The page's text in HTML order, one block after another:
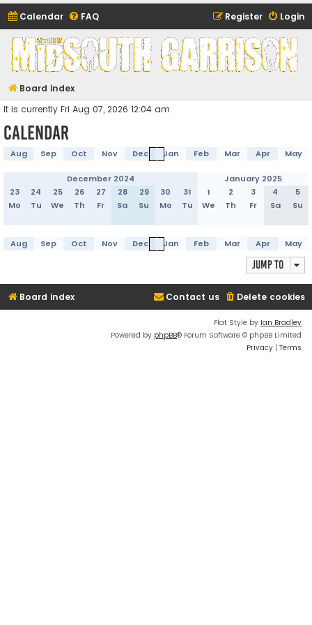
Calendar FAQ Login
Register
Midsouth Garrison
(and friends)
Board index
It is currently Fri Aug 07, 2026 12:04 am
Calendar
Aug Sep Oct Nov Dec Jan Feb Mar Apr May
December 2024
January 2025
23
24 25 26 27 28 29 30 31 1 2 3 4
5
Mo
Tu We Th Fr Sa Su Mo Tu We Th Fr Sa Su
Aug Sep Oct Nov Dec Jan Feb Mar Apr May
Jump to
Board index Delete cookies
Contact us
Flat Style by Ian Bradley
Powered by phpBB® Forum Software © phpBB Limited
Privacy | Terms